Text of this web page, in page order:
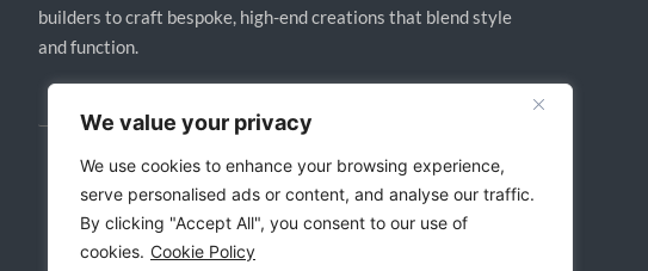
We value your privacy
We use cookies to enhance your browsing experience,
serve personalised ads or content, and analyse our traffic.
By clicking "Accept All", you consent to our use of
cookies. Cookie Policy
builders to craft bespoke, high-end creations that blend style
and function.